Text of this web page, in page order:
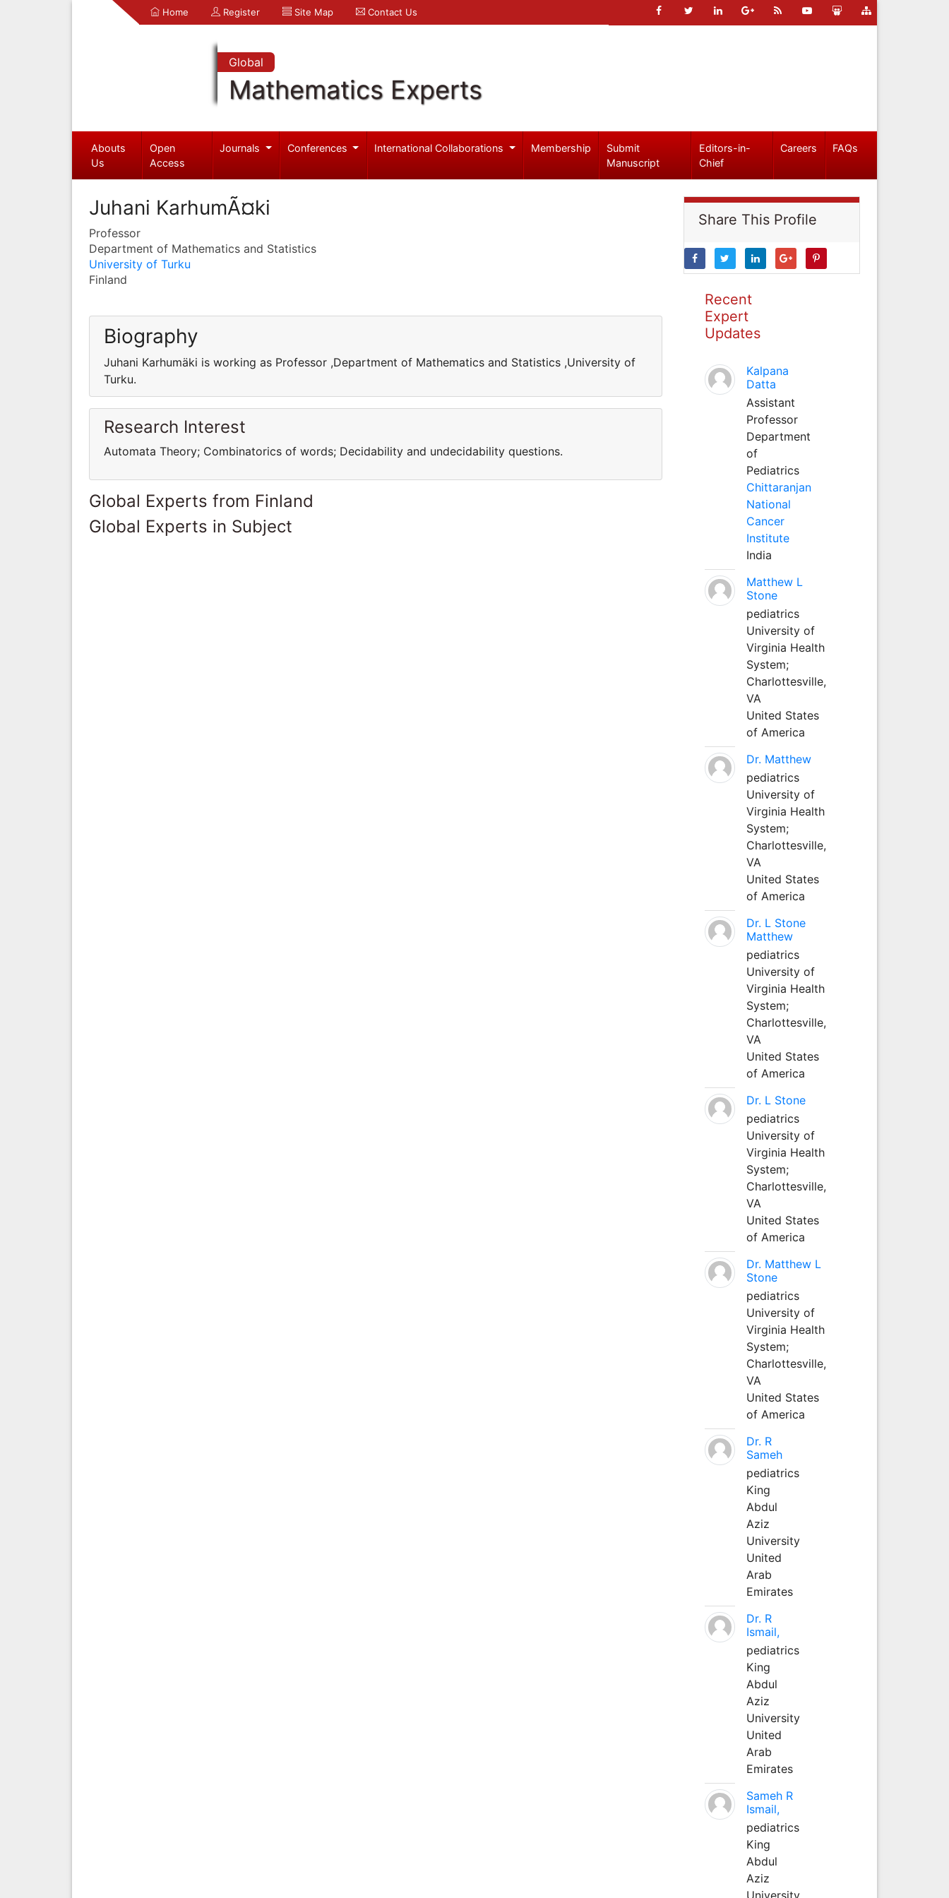
Home Register Site Map Contact Us
Global
Mathematics Experts
Abouts
Us
Open
Access
Journals Conferences International Collaborations Membership
Submit
Manuscript
Editors-in-
Chief
Careers FAQs
Juhani KarhumÃ¤ki
Professor
Department of Mathematics and Statistics
University of Turku
Finland
Biography
Juhani Karhumäki is working as Professor ,Department of Mathematics and Statistics ,University of
Turku.
Research Interest
Automata Theory; Combinatorics of words; Decidability and undecidability questions.
Global Experts from Finland
Global Experts in Subject
Share This Profile
Recent
Expert
Updates
Kalpana
Datta
Assistant
Professor
Department
of
Pediatrics
Chittaranjan
National
Cancer
Institute
India
Matthew L
Stone
pediatrics
University of
Virginia Health
System;
Charlottesville,
VA
United States
of America
Dr. Matthew
pediatrics
University of
Virginia Health
System;
Charlottesville,
VA
United States
of America
Dr. L Stone
Matthew
pediatrics
University of
Virginia Health
System;
Charlottesville,
VA
United States
of America
Dr. L Stone
pediatrics
University of
Virginia Health
System;
Charlottesville,
VA
United States
of America
Dr. Matthew L
Stone
pediatrics
University of
Virginia Health
System;
Charlottesville,
VA
United States
of America
Dr. R
Sameh
pediatrics
King
Abdul
Aziz
University
United
Arab
Emirates
Dr. R
Ismail,
pediatrics
King
Abdul
Aziz
University
United
Arab
Emirates
Sameh R
Ismail,
pediatrics
King
Abdul
Aziz
University